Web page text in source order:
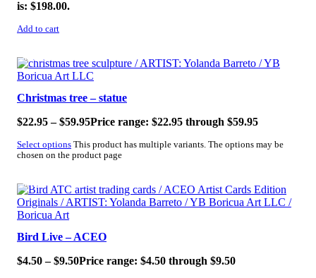
is: $198.00.
Add to cart
SALE!
Christmas tree – statue
$22.95 – $59.95Price range: $22.95 through $59.95
Select options This product has multiple variants. The options may be
chosen on the product page
SALE!
Bird Live – ACEO
$4.50 – $9.50Price range: $4.50 through $9.50